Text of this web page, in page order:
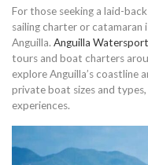
For those seeking a laid-
sailing charter or
Anguilla. Anguilla Watersport
tours and boat charters
explore Anguilla’s coastline
private boat sizes and
experiences.